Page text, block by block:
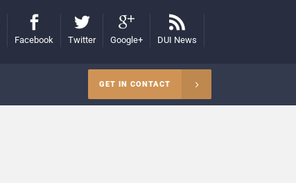
Facebook Twitter Google+ DUI News
GET IN CONTACT